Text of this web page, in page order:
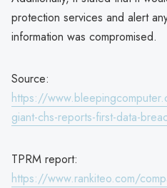
protection services and alert
information was compromised.
Source:
https://
giant-chs-reports-first-data-
TPRM report:
https://www.rankiteo.com/